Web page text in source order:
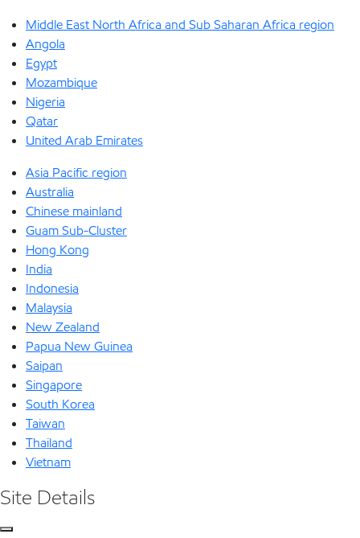
Middle East North Africa and Sub Saharan Africa region
Angola
Egypt
Mozambique
Nigeria
Qatar
United Arab Emirates
Asia Pacific region
Australia
Chinese mainland
Guam Sub-Cluster
Hong Kong
India
Indonesia
Malaysia
New Zealand
Papua New Guinea
Saipan
Singapore
South Korea
Taiwan
Thailand
Vietnam
Site Details